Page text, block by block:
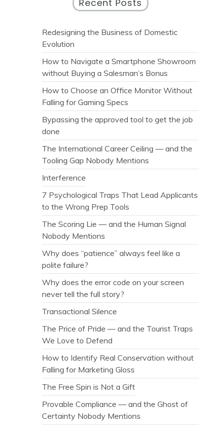
Recent Posts
Redesigning the Business of Domestic
Evolution
How to Navigate a Smartphone Showroom
without Buying a Salesman’s Bonus
How to Choose an Office Monitor Without
Falling for Gaming Specs
Bypassing the approved tool to get the job
done
The International Career Ceiling — and the
Tooling Gap Nobody Mentions
Interference
7 Psychological Traps That Lead Applicants
to the Wrong Prep Tools
The Scoring Lie — and the Human Signal
Nobody Mentions
Why does “patience” always feel like a
polite failure?
Why does the error code on your screen
never tell the full story?
Transactional Silence
The Price of Pride — and the Tourist Traps
We Love to Defend
How to Identify Real Conservation without
Falling for Marketing Gloss
The Free Spin is Not a Gift
Provable Compliance — and the Ghost of
Certainty Nobody Mentions